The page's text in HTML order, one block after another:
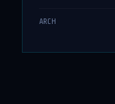
ARCH